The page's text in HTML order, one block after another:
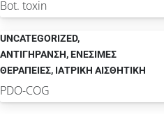
Bot. toxin
UNCATEGORIZED,
ΑΝΤΙΓΗΡΑΝΣΗ,ΕΝΕΣΙΜΕΣ
ΘΕΡΑΠΕΙΕΣ, ΙΑΤΡΙΚΗ ΑΙΣΘΗΤΙΚΗ
PDO-COG